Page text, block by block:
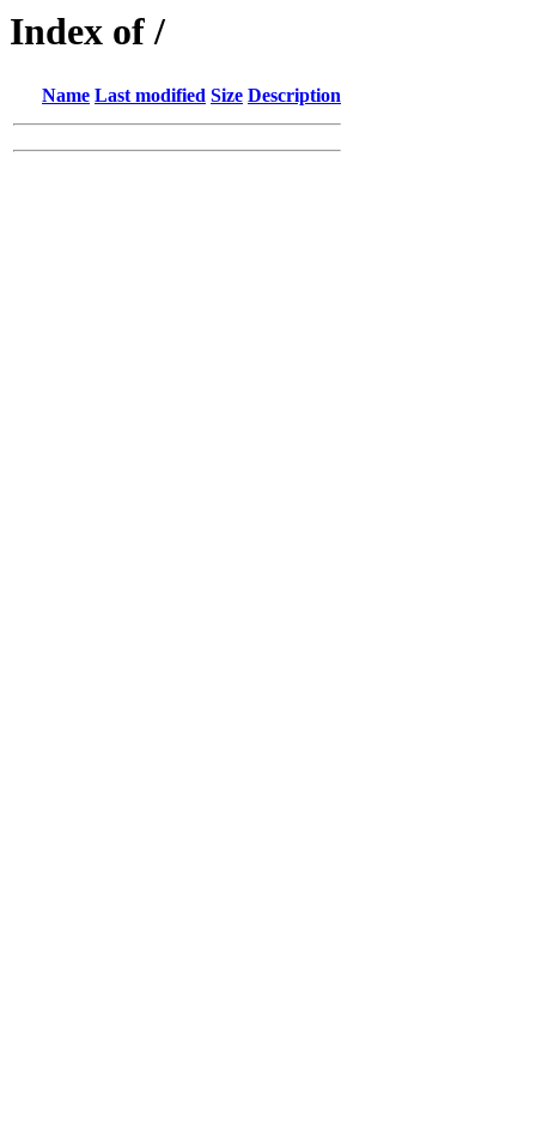
Index of /
Name Last modified Size Description